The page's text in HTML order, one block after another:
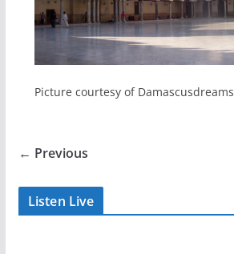
Picture courtesy of Damascusdreams
← Previous
Listen Live